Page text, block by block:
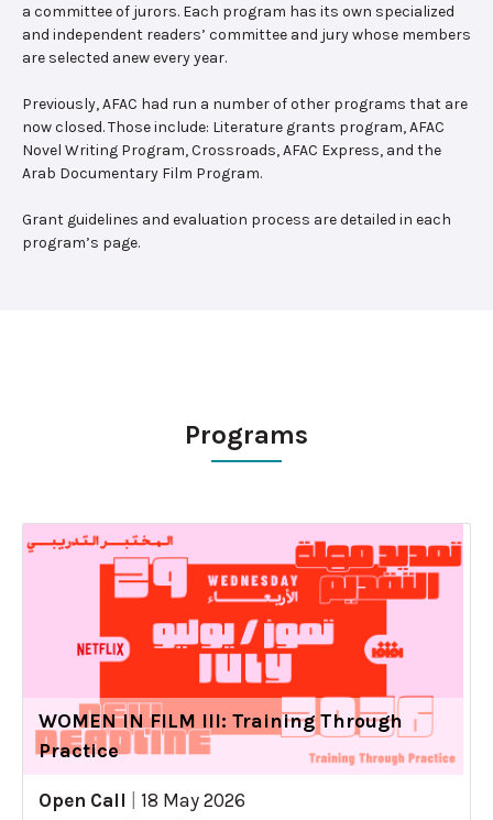
a committee of jurors. Each program has its own specialized
and independent readers’ committee and jury whose members
are selected anew every year.
Previously, AFAC had run a number of other programs that are
now closed. Those include: Literature grants program, AFAC
Novel Writing Program, Crossroads, AFAC Express, and the
Arab Documentary Film Program.
Grant guidelines and evaluation process are detailed in each
program’s page.
Programs
WOMEN IN FILM III: Training Through
Practice
Open Call
18 May 2026